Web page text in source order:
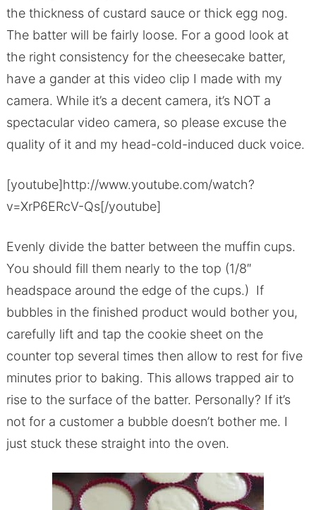
the thickness of custard sauce or thick egg nog.
The batter will be fairly loose. For a good look at
the right consistency for the cheesecake batter,
have a gander at this video clip I made with my
camera. While it’s a decent camera, it’s NOT a
spectacular video camera, so please excuse the
quality of it and my head-cold-induced duck voice.
[youtube]http://www.youtube.com/watch?
v=XrP6ERcV-Qs[/youtube]
Evenly divide the batter between the muffin cups.
You should fill them nearly to the top (1/8″
headspace around the edge of the cups.) If
bubbles in the finished product would bother you,
carefully lift and tap the cookie sheet on the
counter top several times then allow to rest for five
minutes prior to baking. This allows trapped air to
rise to the surface of the batter. Personally? If it’s
not for a customer a bubble doesn’t bother me. I
just stuck these straight into the oven.